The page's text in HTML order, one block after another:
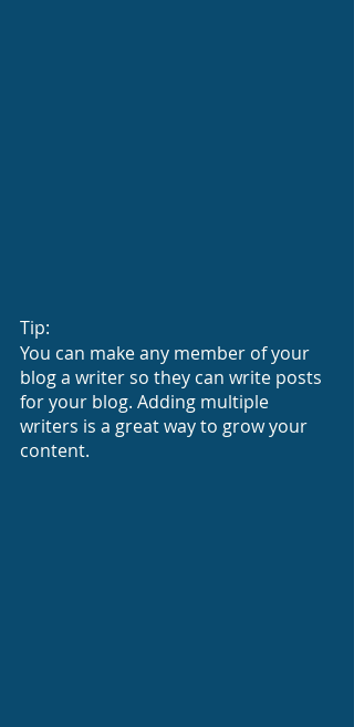
Tip:
You can make any member of your
blog a writer so they can write posts
for your blog. Adding multiple
writers is a great way to grow your
content.